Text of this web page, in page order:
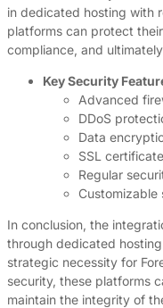
in dedicated hosting with
platforms can protect
compliance, and
Key Security
Advanced
DDoS
Data
SSL
Regular
Customizable
In conclusion, the
through dedicated
strategic necessity for
security, these platforms
maintain the integrity of